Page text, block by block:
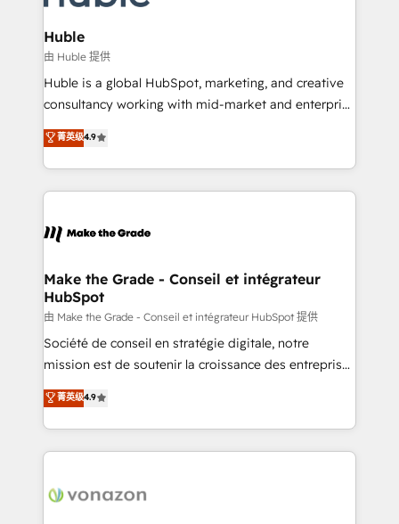
Provider of the Year 🏆2011 Became a HubSpot
Partner 📆Founded in 1997
Click "Contact Business" ⬅️ to access 150+ Kickstart
Integration templates that put HubSpot in the center
of your tech stack, syncing... 🛍️ Shopify or
WooCommerce 💲 Stripe or Paypal 💰 Sage or
Netsuite 🤖 Google or Microsoft ✍️ DocuSign or
the rare Advanced "Custom Integrations"
Accreditation, securely sync data across... 🔄 any
new HubSpot portal with Advanced Website and
CRM Migrations using our in-house "HubScrub" Tool.
Huble
由 Huble 提供
Huble is a global HubSpot, marketing, and creative
consultancy working with mid-market and enterprise
businesses. We go beyond implementation, shaping
the strategy, processes, and teams that turn
HubSpot into a genuine growth engine. Named
HubSpot's Global Partner of the Year in 2024,
worldwide, and with over 15 years in the ecosystem,
One company, one operating model, delivering
across offices and consulting teams in the UK, USA,
Canada, Germany, France, Belgium, Singapore, and
South Africa. Certified compliant with ISO/IEC
27001:2022 and ISO 9001:2015 across all seven
菁英级4.9
Make the Grade - Conseil et intégrateur
HubSpot
由 Make the Grade - Conseil et intégrateur HubSpot 提供
Société de conseil en stratégie digitale, notre
mission est de soutenir la croissance des entreprises
B2B à travers l’acquisition de nouveaux clients,
l'intégration CRM et le développement des revenus
auprès de vos comptes existants. En France et à
l'international, nous travaillons avec des ETI
delà d’une simple transformation digitale et des
菁英级4.9